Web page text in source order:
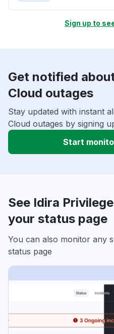
Sign up to
Get notified
Cloud outages
Stay updated with instant
Cloud outages by signing
Start
See Idira
your status page
You can also monitor any
status page